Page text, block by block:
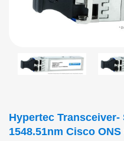
Hypertec Transceiver-
1548.51nm Cisco